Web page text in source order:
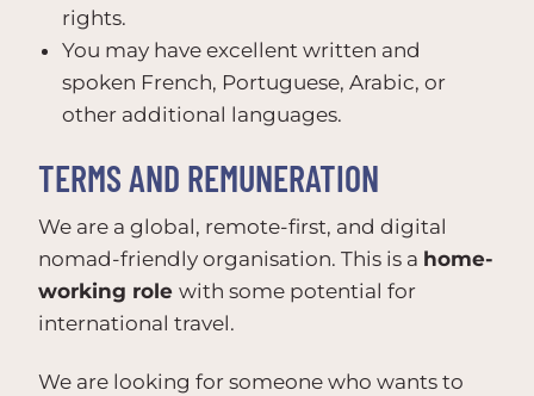
rights.
You may have excellent written and
spoken French, Portuguese, Arabic, or
other additional languages.
TERMS AND REMUNERATION
We are a global, remote-first, and digital
nomad-friendly organisation. This is a home-
working role with some potential for
international travel.
We are looking for someone who wants to